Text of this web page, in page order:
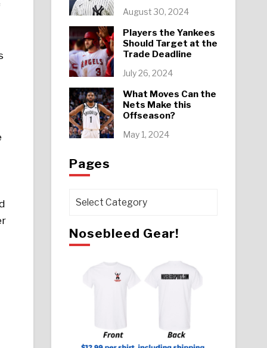
August 30, 2024
Players the Yankees
Should Target at the
Trade Deadline
July 26, 2024
What Moves Can the
Nets Make this
Offseason?
May 1, 2024
Pages
Pages
Nosebleed Gear!